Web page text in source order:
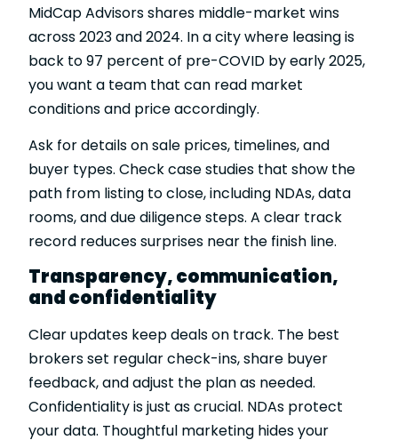
MidCap Advisors shares middle-market wins
across 2023 and 2024. In a city where leasing is
back to 97 percent of pre-COVID by early 2025,
you want a team that can read market
conditions and price accordingly.
Ask for details on sale prices, timelines, and
buyer types. Check case studies that show the
path from listing to close, including NDAs, data
rooms, and due diligence steps. A clear track
record reduces surprises near the finish line.
Transparency, communication,
and confidentiality
Clear updates keep deals on track. The best
brokers set regular check-ins, share buyer
feedback, and adjust the plan as needed.
Confidentiality is just as crucial. NDAs protect
your data. Thoughtful marketing hides your